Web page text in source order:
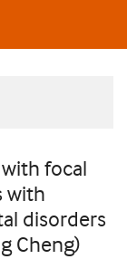
focal
with
disorders
Cheng)